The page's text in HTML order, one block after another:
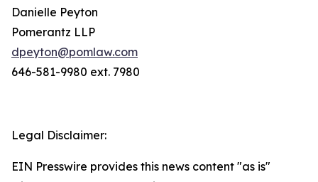
Danielle Peyton
Pomerantz LLP
dpeyton@pomlaw.com
646-581-9980 ext. 7980
Legal Disclaimer:
EIN Presswire provides this news content "as is"